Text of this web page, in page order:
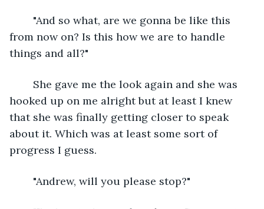
from now on? Is this how we are to handle
things and all?"
hooked up on me alright but at least I knew
that she was finally getting closer to speak
about it. Which was at least some sort of
progress I guess.
	"Andrew, will you please stop?"